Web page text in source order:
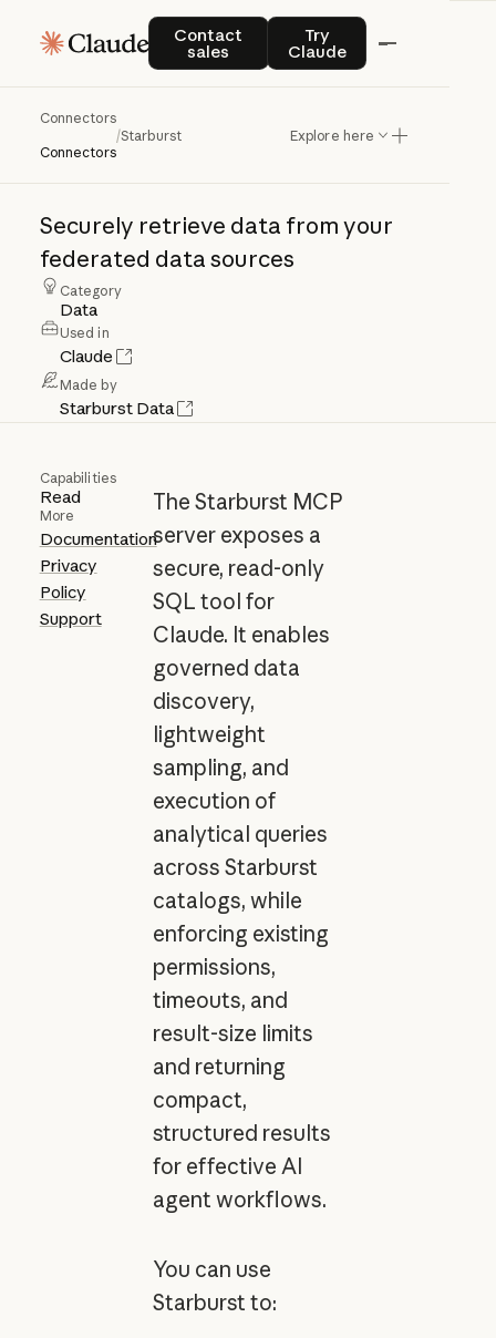
Contact
sales
Contact salesTry
Claude
Try Claude
Connectors
Connectors
/Starburst Explore here
Starburst
Securely retrieve data from your
federated data sources
Category
Data
Used in
Claude
Made by
Starburst Data
Capabilities
Read
More
Documentation
Privacy
Policy
Support
The Starburst MCP
server exposes a
secure, read-only
SQL tool for
Claude. It enables
governed data
discovery,
lightweight
sampling, and
execution of
analytical queries
across Starburst
catalogs, while
enforcing existing
permissions,
timeouts, and
result-size limits
and returning
compact,
structured results
for effective AI
agent workflows.
You can use
Starburst to: